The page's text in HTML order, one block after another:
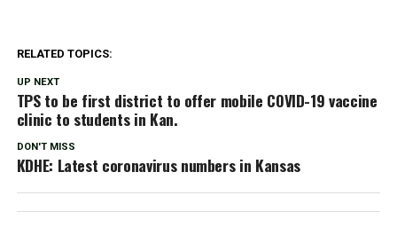
RELATED TOPICS:
UP NEXT
TPS to be first district to offer mobile COVID-19 vaccine
clinic to students in Kan.
DON'T MISS
KDHE: Latest coronavirus numbers in Kansas